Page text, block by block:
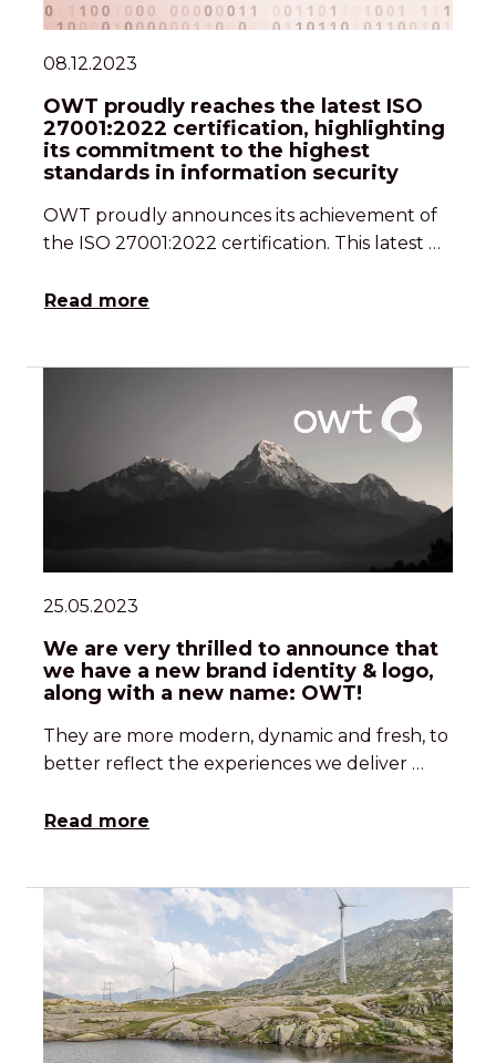
08.12.2023
OWT proudly reaches the latest ISO
27001:2022 certification, highlighting
its commitment to the highest
standards in information security
OWT proudly announces its achievement of
the ISO 27001:2022 certification. This latest …
Read more
25.05.2023
We are very thrilled to announce that
we have a new brand identity & logo,
along with a new name: OWT!
They are more modern, dynamic and fresh, to
better reflect the experiences we deliver …
Read more